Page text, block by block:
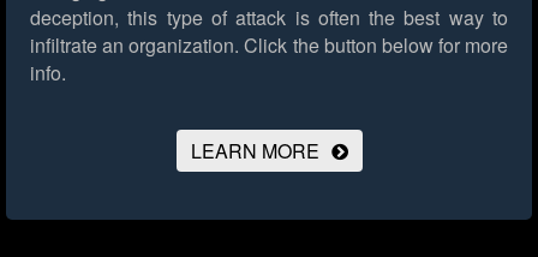
deception, this type of attack is often the best way to
infiltrate an organization. Click the button below for more
info.
LEARN MORE